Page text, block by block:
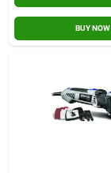
Sign Up BUY NOW